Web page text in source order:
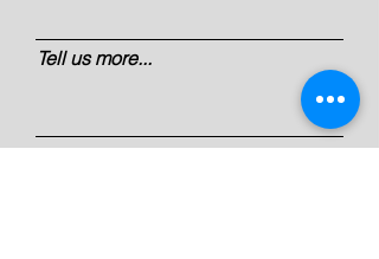
Tell us more...